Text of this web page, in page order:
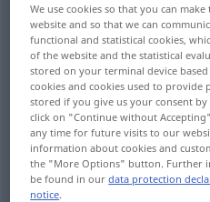
gemeinadj
Overview of all
(For more details, click/tap on
volgare meschino
spiacevole
We use cookies so that you can
website and so that we can
functional and statistical cookies,
of the website and the statistical
stored on your terminal device
cookies and cookies used to provide
stored if you give us your consent
click on "Continue without
any time for future visits to our
information about cookies and
the "More Options" button. Further
be found in ourdata protection
notice.